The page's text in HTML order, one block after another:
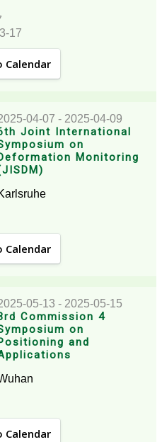
17
Calendar
04-07 - 2025-04-09
Joint International
on
Monitoring
Calendar
05-13 - 2025-05-15
Commission 4
on
and
Calendar